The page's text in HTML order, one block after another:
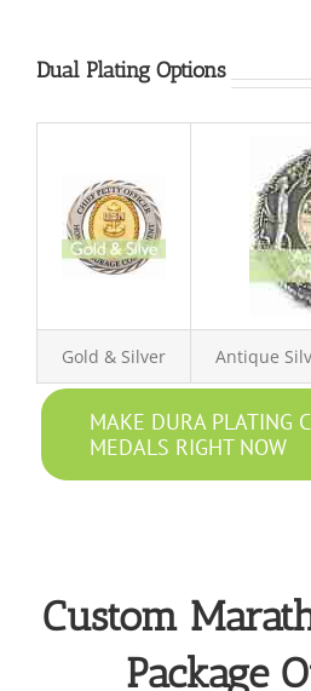
Dual Plating Options
Gold & Silver Antique
MAKE DURA PLATING
MEDALS RIGHT NOW
Custom
Package